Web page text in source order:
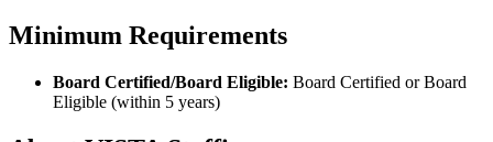
Minimum Requirements
Board Certified/Board Eligible: Board Certified or Board
Eligible (within 5 years)